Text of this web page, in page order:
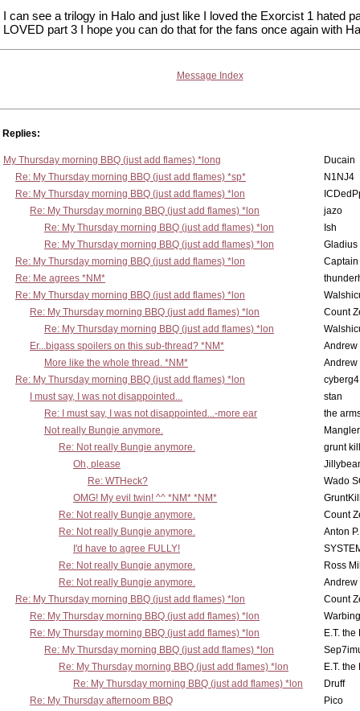
I can see a trilogy in Halo and just like I loved the Exorcist 1 hated
LOVED part 3 I hope you can do that for the fans once again with
Message Index
Replies:
My Thursday morning BBQ (just add flames) *long
Ducain
Re: My Thursday morning BBQ (just add flames) *sp*
N1NJ4
Re: My Thursday morning BBQ (just add flames) *lon
Re: My Thursday morning BBQ (just add flames) *lon
jazo
Re: My Thursday morning BBQ (just add flames) *lon
Ish
Re: My Thursday morning BBQ (just add flames) *lon
Gladius
Re: My Thursday morning BBQ (just add flames) *lon
Re: Me agrees *NM*
Re: My Thursday morning BBQ (just add flames) *lon
Re: My Thursday morning BBQ (just add flames) *lon
Count
Re: My Thursday morning BBQ (just add flames) *lon
Er...bigass spoilers on this sub-thread? *NM*
Andrew
More like the whole thread. *NM*
Andrew
Re: My Thursday morning BBQ (just add flames) *lon
cyberg4
I must say, I was not disappointed...
stan
Re: I must say, I was not disappointed...-more ear
the
Not really Bungie anymore.
Mangler
Re: Not really Bungie anymore.
grunt
Oh, please
Re: WTHeck?
Wado
OMG! My evil twin! ^^ *NM* *NM*
Re: Not really Bungie anymore.
Count
Re: Not really Bungie anymore.
Anton
I'd have to agree FULLY!
Re: Not really Bungie anymore.
Ross
Re: Not really Bungie anymore.
Andrew
Re: My Thursday morning BBQ (just add flames) *lon
Count
Re: My Thursday morning BBQ (just add flames) *lon
Re: My Thursday morning BBQ (just add flames) *lon
E.T.
Re: My Thursday morning BBQ (just add flames) *lon
Re: My Thursday morning BBQ (just add flames) *lon
E.T.
Re: My Thursday morning BBQ (just add flames) *lon
Druff
Re: My Thursday afternoom BBQ
Pico